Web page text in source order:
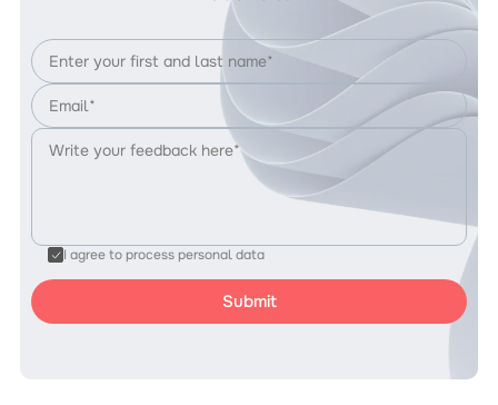
I agree to process personal data